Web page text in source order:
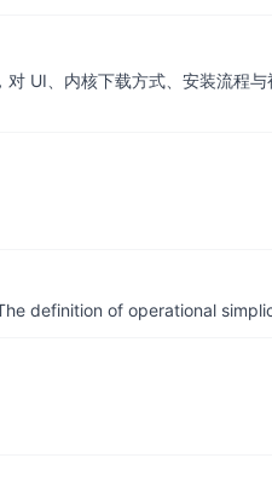
UI、内核下载方式、安装流程与
definition of operational